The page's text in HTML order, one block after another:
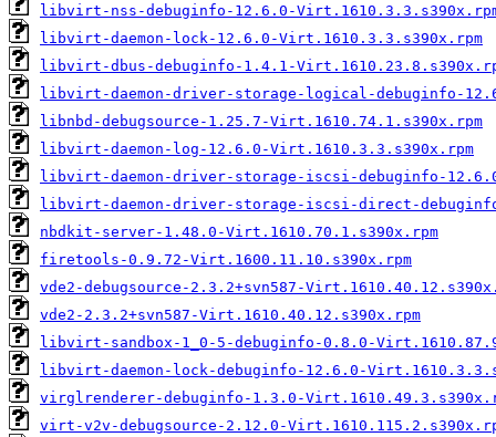
libvirt-nss-debuginfo-12.6.0-
libvirt-daemon-lock-12.6.0-Virt.1610.3.3.s390x.rpm
libvirt-dbus-debuginfo-1.4.1-
libvirt-daemon-driver-storage-logical-debuginfo-
libnbd-debugsource-1.25.7-Virt.1610.74.1.s390x.rpm
libvirt-daemon-log-12.6.0-Virt.1610.3.3.s390x.rpm
libvirt-daemon-driver-storage-iscsi-debuginfo-
libvirt-daemon-driver-storage-iscsi-direct-
nbdkit-server-1.48.0-Virt.1610.70.1.s390x.rpm
firetools-0.9.72-Virt.1600.11.10.s390x.rpm
vde2-debugsource-2.3.2+svn587-
vde2-2.3.2+svn587-Virt.1610.40.12.s390x.rpm
libvirt-sandbox-1_0-5-debuginfo-0.8.0-
libvirt-daemon-lock-debuginfo-12.6.0-
virglrenderer-debuginfo-1.3.0-
virt-v2v-debugsource-2.12.0-